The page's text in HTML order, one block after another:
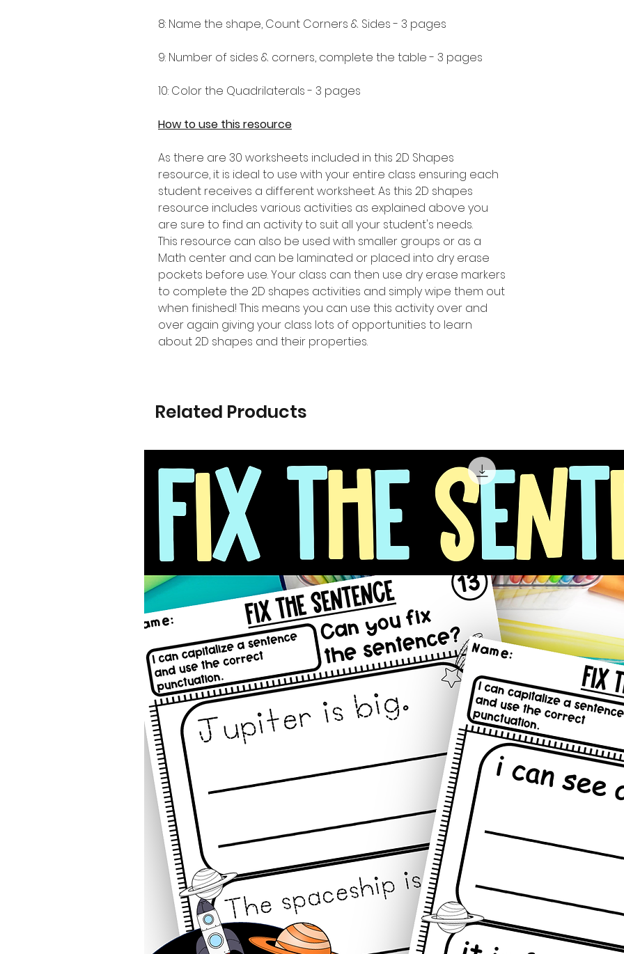
8: Name the shape, Count Corners & Sides - 3 pages
9: Number of sides & corners, complete the table - 3 pages
10: Color the Quadrilaterals - 3 pages
How to use this resource
As there are 30 worksheets included in this 2D Shapes
resource, it is ideal to use with your entire class ensuring each
student receives a different worksheet. As this 2D shapes
resource includes various activities as explained above you
are sure to find an activity to suit all your student's needs.
This resource can also be used with smaller groups or as a
Math center and can be laminated or placed into dry erase
pockets before use. Your class can then use dry erase markers
to complete the 2D shapes activities and simply wipe them out
when finished! This means you can use this activity over and
over again giving your class lots of opportunities to learn
about 2D shapes and their properties.
Related Products